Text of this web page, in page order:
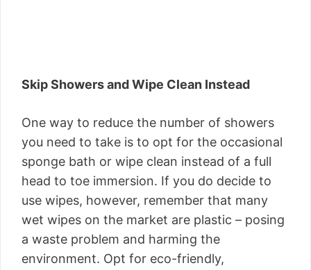
Skip Showers and Wipe Clean Instead
One way to reduce the number of showers
you need to take is to opt for the occasional
sponge bath or wipe clean instead of a full
head to toe immersion. If you do decide to
use wipes, however, remember that many
wet wipes on the market are plastic – posing
a waste problem and harming the
environment. Opt for eco-friendly,